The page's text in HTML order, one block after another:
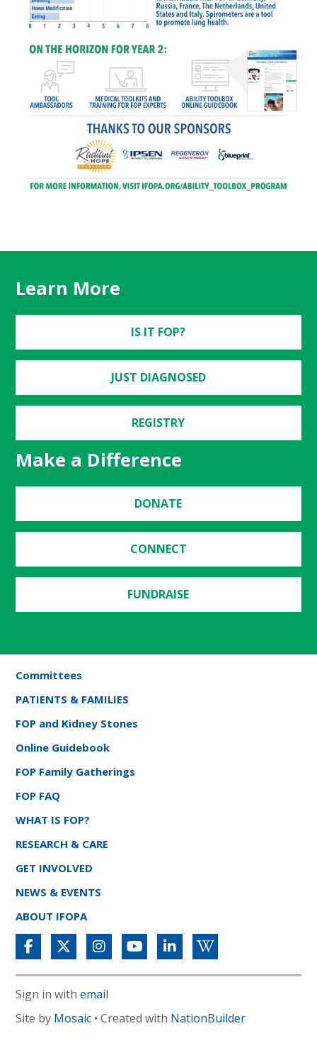
Learn More
IS IT FOP?
JUST DIAGNOSED
REGISTRY
Make a Difference
DONATE
CONNECT
FUNDRAISE
Committees
PATIENTS & FAMILIES
FOP and Kidney Stones
Online Guidebook
FOP Family Gatherings
FOP FAQ
WHAT IS FOP?
RESEARCH & CARE
GET INVOLVED
NEWS & EVENTS
ABOUT IFOPA
Sign in withemail
Site by Mosaic • Created with NationBuilder